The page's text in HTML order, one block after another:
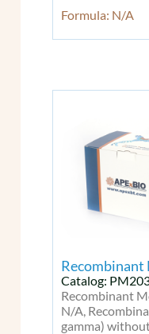
Formula: N/A
Recombinant
Catalog:
Recombinant
N/A,
gamma)